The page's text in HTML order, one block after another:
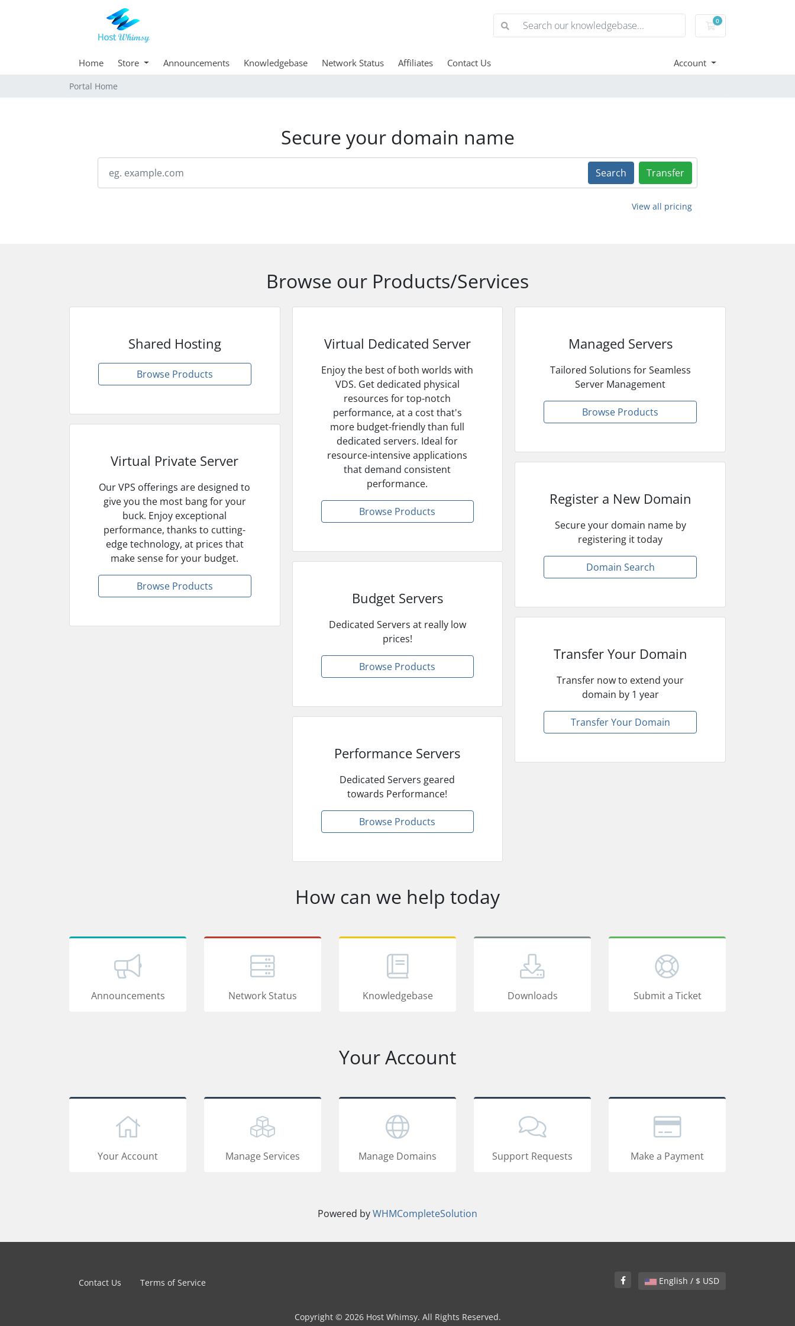
0
Shopping Cart
Home Store Announcements Knowledgebase Network Status Affiliates Contact Us Account
Portal Home
Secure your domain name
Search Transfer
View all pricing
Browse our Products/Services
Shared Hosting
Browse Products
Virtual Private Server
Our VPS offerings are designed to
give you the most bang for your
buck. Enjoy exceptional
performance, thanks to cutting-
edge technology, at prices that
make sense for your budget.
Browse Products
Virtual Dedicated Server
Enjoy the best of both worlds with
VDS. Get dedicated physical
resources for top-notch
performance, at a cost that's
more budget-friendly than full
dedicated servers. Ideal for
resource-intensive applications
that demand consistent
performance.
Browse Products
Budget Servers
Dedicated Servers at really low
prices!
Browse Products
Performance Servers
Dedicated Servers geared
towards Performance!
Browse Products
Managed Servers
Tailored Solutions for Seamless
Server Management
Browse Products
Register a New Domain
Secure your domain name by
registering it today
Domain Search
Transfer Your Domain
Transfer now to extend your
domain by 1 year
Transfer Your Domain
How can we help today
Announcements Network Status Knowledgebase Downloads Submit a Ticket
Your Account
Your Account Manage Services Manage Domains Support Requests Make a Payment
Powered byWHMCompleteSolution
English / $ USD
Contact Us Terms of Service
Copyright © 2026 Host Whimsy. All Rights Reserved.